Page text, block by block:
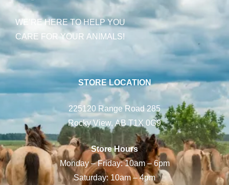
WE’RE HERE TO HELP YOU
CARE FOR YOUR ANIMALS!
STORE LOCATION
225120 Range Road 285
Rocky View, AB T1X 0G9
Store Hours
Monday – Friday: 10am – 6pm
Saturday: 10am – 4pm